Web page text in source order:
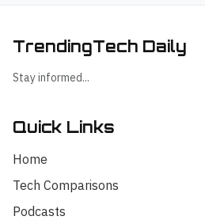
TrendingTech Daily
Stay informed...
Quick Links
Home
Tech Comparisons
Podcasts